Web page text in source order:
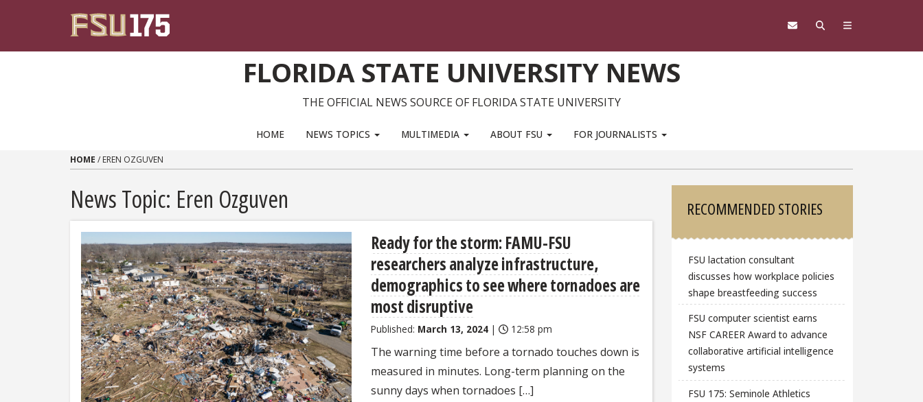
FLORIDA STATE UNIVERSITY NEWS
THE OFFICIAL NEWS SOURCE OF FLORIDA STATE UNIVERSITY
HOME NEWS TOPICS MULTIMEDIA ABOUT FSU FOR JOURNALISTS
HOME / EREN OZGUVEN
News Topic: Eren Ozguven
Ready for the storm: FAMU-FSU
researchers analyze infrastructure,
demographics to see where tornadoes are
most disruptive
Published: March 13, 2024 | 12:58 pm
The warning time before a tornado touches down is
measured in minutes. Long-term planning on the
sunny days when tornadoes […]
Sidebar
RECOMMENDED STORIES
FSU lactation consultant
discusses how workplace policies
shape breastfeeding success
FSU computer scientist earns
NSF CAREER Award to advance
collaborative artificial intelligence
systems
FSU 175: Seminole Athletics